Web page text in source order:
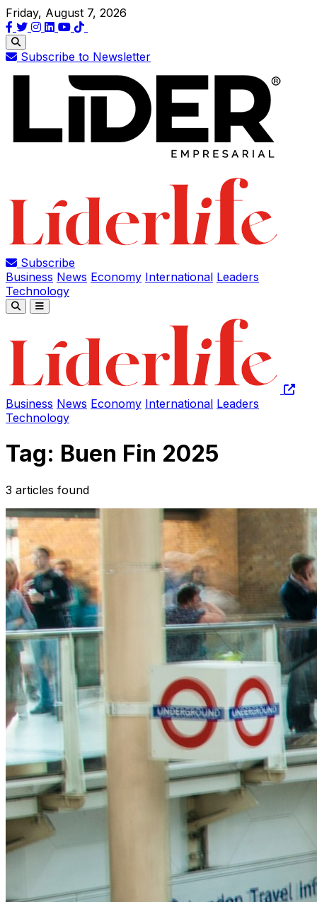
Friday, August 7, 2026
Subscribe to Newsletter
Subscribe
Business News Economy International Leaders
Technology
Business News Economy International Leaders
Technology
Tag: Buen Fin 2025
3 articles found